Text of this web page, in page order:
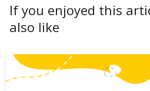
If you enjoyed this
also like